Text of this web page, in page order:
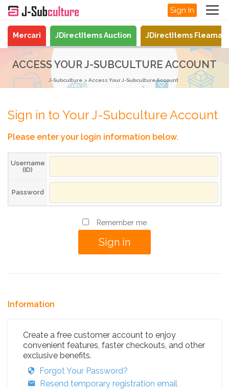
Sign In
Mercari JDirectItems Auction JDirectItems
ACCESS YOUR J-SUBCULTURE ACCOUNT
J-Subculture Access Your J-Subculture Account
Sign in to Your J-Subculture Account
Please enter your login information below.
Username
(ID)
Password
Remember me
Information
Create a free customer account to enjoy
convenient features, faster checkouts, and other
exclusive benefits.
Forgot Your Password?
Resend temporary registration email